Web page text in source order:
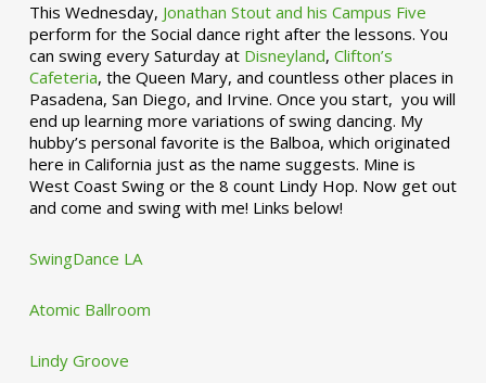
This Wednesday, Jonathan Stout and his Campus Five
perform for the Social dance right after the lessons. You
can swing every Saturday at Disneyland, Clifton’s
Cafeteria, the Queen Mary, and countless other places in
Pasadena, San Diego, and Irvine. Once you start, you will
end up learning more variations of swing dancing. My
hubby’s personal favorite is the Balboa, which originated
here in California just as the name suggests. Mine is
West Coast Swing or the 8 count Lindy Hop. Now get out
and come and swing with me! Links below!
SwingDance LA
Atomic Ballroom
Lindy Groove